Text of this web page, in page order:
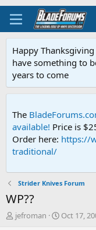
Happy
have something to
years to come
The
available! Price is
Order here: https://
traditional/
Strider Knives Forum
WP??
T
jefroman
S
Oct 17,